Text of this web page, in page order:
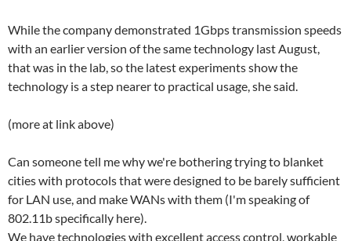
While the company demonstrated 1Gbps transmission speeds
with an earlier version of the same technology last August,
that was in the lab, so the latest experiments show the
technology is a step nearer to practical usage, she said.
(more at link above)
Can someone tell me why we're bothering trying to blanket
cities with protocols that were designed to be barely sufficient
for LAN use, and make WANs with them (I'm speaking of
802.11b specifically here).
We have technologies with excellent access control, workable